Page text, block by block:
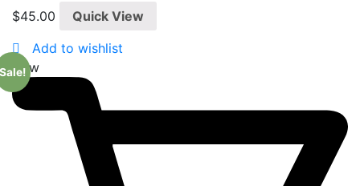
0
out
5
$45.00
Quick View
Add to wishlist
New